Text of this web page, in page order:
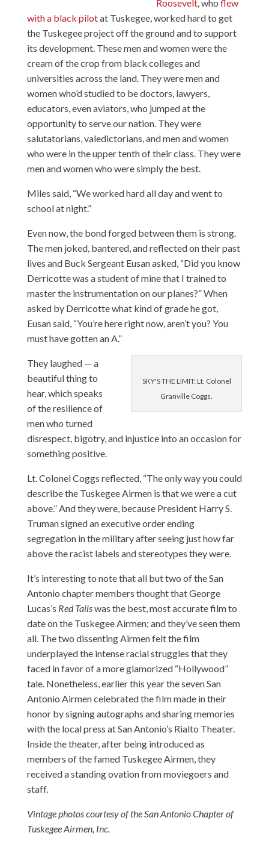
Roosevelt, who flew
with a black pilotat Tuskegee, worked hard to get
the Tuskegee project off the ground and to support
its development. These men and women were the
cream of the crop from black colleges and
universities across the land. They were men and
women who’d studied to be doctors, lawyers,
educators, even aviators, who jumped at the
opportunity to serve our nation. They were
salutatorians, valedictorians, and men and women
who were in the upper tenth of their class. They were
men and women who were simply the best.
Miles said, “We worked hard all day and went to
school at night.”
Even now, the bond forged between them is strong.
The men joked, bantered, and reflected on their past
lives and Buck Sergeant Eusan asked, “Did you know
Derricotte was a student of mine that I trained to
master the instrumentation on our planes?” When
asked by Derricotte what kind of grade he got,
Eusan said, “You’re here right now, aren’t you? You
must have gotten an A.”
SKY'S THE LIMIT: Lt. Colonel
Granville Coggs.
They laughed — a
beautiful thing to
hear, which speaks
of the resilience of
men who turned
disrespect, bigotry, and injustice into an occasion for
something positive.
Lt. Colonel Coggs reflected, “The only way you could
describe the Tuskegee Airmen is that we were a cut
above.” And they were, because President Harry S.
Truman signed an executive order ending
segregation in the military after seeing just how far
above the racist labels and stereotypes they were.
It’s interesting to note that all but two of the San
Antonio chapter members thought that George
Lucas’s Red Tailswas the best, most accurate film to
date on the Tuskegee Airmen; and they’ve seen them
all. The two dissenting Airmen felt the film
underplayed the intense racial struggles that they
faced in favor of a more glamorized “Hollywood”
tale. Nonetheless, earlier this year the seven San
Antonio Airmen celebrated the film made in their
honor by signing autographs and sharing memories
with the local press at San Antonio’s Rialto Theater.
Inside the theater, after being introduced as
members of the famed Tuskegee Airmen, they
received a standing ovation from moviegoers and
staff.
Vintage photos courtesy of the San Antonio Chapter of
Tuskegee Airmen, Inc.